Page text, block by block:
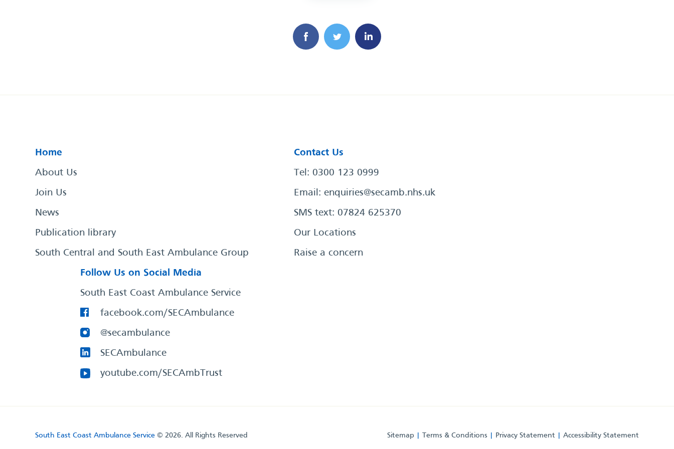
Home
About Us
Join Us
News
Publication library
South Central and South East Ambulance Group
Contact Us
Tel: 0300 123 0999
Email: enquiries@secamb.nhs.uk
SMS text: 07824 625370
Our Locations
Raise a concern
Follow Us on Social Media
South East Coast Ambulance Service
facebook.com/SECAmbulance
@secambulance
SECAmbulance
youtube.com/SECAmbTrust
Sitemap Terms & Conditions Privacy Statement Accessibility Statement
South East Coast Ambulance Service © 2026. All Rights Reserved